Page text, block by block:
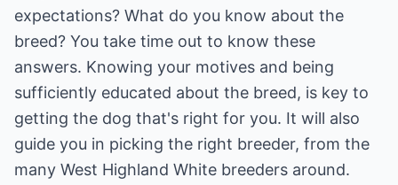
expectations? What do you know about the
breed? You take time out to know these
answers. Knowing your motives and being
sufficiently educated about the breed, is key to
getting the dog that's right for you. It will also
guide you in picking the right breeder, from the
many West Highland White breeders around.